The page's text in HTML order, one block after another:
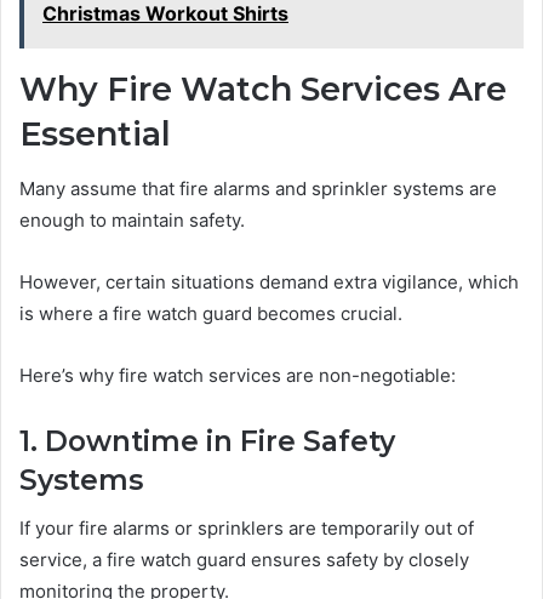
Christmas Workout Shirts
Why Fire Watch Services Are
Essential
Many assume that fire alarms and sprinkler systems are
enough to maintain safety.
However, certain situations demand extra vigilance, which
is where a fire watch guard becomes crucial.
Here’s why fire watch services are non-negotiable:
1. Downtime in Fire Safety
Systems
If your fire alarms or sprinklers are temporarily out of
service, a fire watch guard ensures safety by closely
monitoring the property.